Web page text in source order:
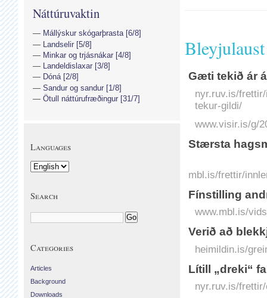
Gæti tekið ár
nyr.ruv.is/
tekur-gildi/
www.visir.is/g/
Stærsta
mbl.is/frettir/
Fínstilling
www.mbl.is/
Verið að
heimildin.is/
Lítill „dreki“
nyr.ruv.is/
Náttúruvaktin
Mállýskur skógarþrasta [6/8]
Landselir [5/8]
Minkar og trjásnákar [4/8]
Landeldislaxar [3/8]
Dóná [2/8]
Sandur og sandur [1/8]
Ötull náttúrufræðingur [31/7]
Languages
Search
Categories
Articles
Background
Downloads